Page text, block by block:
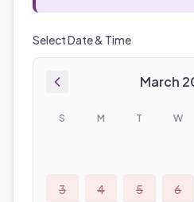
Select Date & Time
March
S M T W
3 4 5 6